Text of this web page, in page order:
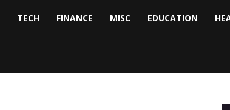
TECH FINANCE MISC EDUCATION